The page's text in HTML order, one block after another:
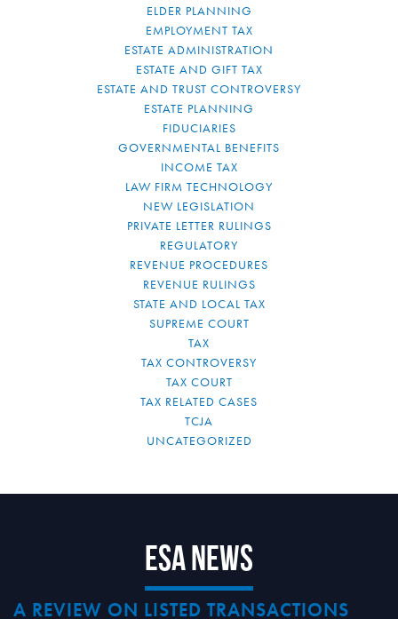
ELDER PLANNING
EMPLOYMENT TAX
ESTATE ADMINISTRATION
ESTATE AND GIFT TAX
ESTATE AND TRUST CONTROVERSY
ESTATE PLANNING
FIDUCIARIES
GOVERNMENTAL BENEFITS
INCOME TAX
LAW FIRM TECHNOLOGY
NEW LEGISLATION
PRIVATE LETTER RULINGS
REGULATORY
REVENUE PROCEDURES
REVENUE RULINGS
STATE AND LOCAL TAX
SUPREME COURT
TAX
TAX CONTROVERSY
TAX COURT
TAX RELATED CASES
TCJA
UNCATEGORIZED
ESA News
A REVIEW ON LISTED TRANSACTIONS